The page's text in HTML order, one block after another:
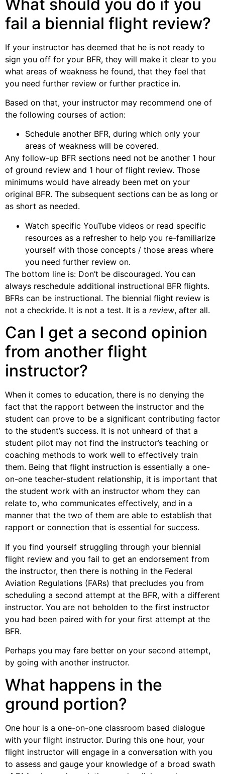
What should you do if you
fail a biennial flight review?
If your instructor has deemed that he is not ready to
sign you off for your BFR, they will make it clear to you
what areas of weakness he found, that they feel that
you need further review or further practice in.
Based on that, your instructor may recommend one of
the following courses of action:
Schedule another BFR, during which only your
areas of weakness will be covered.
Any follow-up BFR sections need not be another 1 hour
of ground review and 1 hour of flight review. Those
minimums would have already been met on your
original BFR. The subsequent sections can be as long or
as short as needed.
Watch specific YouTube videos or read specific
resources as a refresher to help you re-familiarize
yourself with those concepts / those areas where
you need further review on.
The bottom line is: Don’t be discouraged. You can
always reschedule additional instructional BFR flights.
BFRs can be instructional. The biennial flight review is
not a checkride. It is not a test. It is a review, after all.
Can I get a second opinion
from another flight
instructor?
When it comes to education, there is no denying the
fact that the rapport between the instructor and the
student can prove to be a significant contributing factor
to the student’s success. It is not unheard of that a
student pilot may not find the instructor’s teaching or
coaching methods to work well to effectively train
them. Being that flight instruction is essentially a one-
on-one teacher-student relationship, it is important that
the student work with an instructor whom they can
relate to, who communicates effectively, and in a
manner that the two of them are able to establish that
rapport or connection that is essential for success.
If you find yourself struggling through your biennial
flight review and you fail to get an endorsement from
the instructor, then there is nothing in the Federal
Aviation Regulations (FARs) that precludes you from
scheduling a second attempt at the BFR, with a different
instructor. You are not beholden to the first instructor
you had been paired with for your first attempt at the
BFR.
Perhaps you may fare better on your second attempt,
by going with another instructor.
What happens in the
ground portion?
One hour is a one-on-one classroom based dialogue
with your flight instructor. During this one hour, your
flight instructor will engage in a conversation with you
to assess and gauge your knowledge of a broad swath